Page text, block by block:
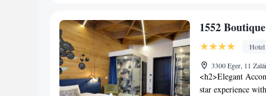
property is near
1552
Hotel
3300 Eger, 11
<h2>Elegant
star experience